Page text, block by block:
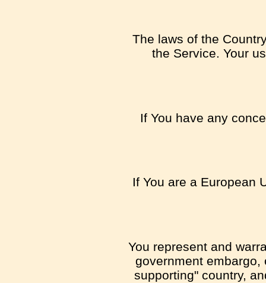
The laws of the
the Service. Your
If You have any
If You are a European
You represent and
government embargo,
supporting" country,